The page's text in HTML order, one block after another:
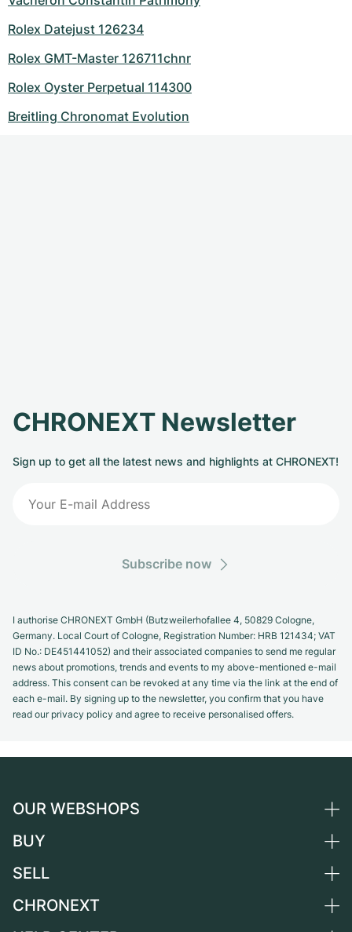
Rolex Datejust 126234
Rolex GMT-Master 126711chnr
Rolex Oyster Perpetual 114300
Breitling Chronomat Evolution
CHRONEXT Newsletter
Sign up to get all the latest news and highlights at CHRONEXT!
Subscribe now
I authorise CHRONEXT GmbH (Butzweilerhofallee 4, 50829 Cologne,
Germany. Local Court of Cologne, Registration Number: HRB 121434; VAT
ID No.: DE451441052) and their associated companies to send me regular
news about promotions, trends and events to my above-mentioned e-mail
address. This consent can be revoked at any time via the link at the end of
each e-mail. By signing up to the newsletter, you confirm that you have
read our privacy policy and agree to receive personalised offers.
OUR WEBSHOPS
Germany
Switzerland
BUY
All luxury watches
SELL
Sell a watch
CHRONEXT